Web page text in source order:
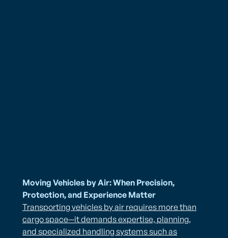
Moving Vehicles by Air: When Precision,
Protection, and Experience Matter
Transporting vehicles by air requires more than
cargo space—it demands expertise, planning,
and specialized handling systems such as